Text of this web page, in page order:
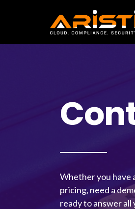
Whether you have
pricing, need a
ready to answer all